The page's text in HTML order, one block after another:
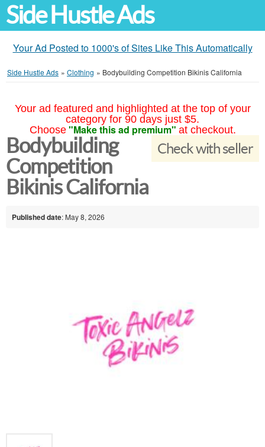
Side Hustle Ads
Your Ad Posted to 1000's of Sites Like This Automatically
Side Hustle Ads » Clothing » Bodybuilding Competition Bikinis California
Your ad featured and highlighted at the top of your
category for 90 days just $5.
Choose "Make this ad premium" at checkout.
Check with seller
Bodybuilding
Competition
Bikinis California
Published date: May 8, 2026